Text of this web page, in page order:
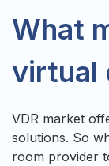
What
virtual
VDR market
solutions. So
room provider